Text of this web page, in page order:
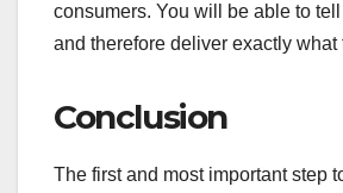
consumers. You will be able to
and therefore deliver exactly what
Conclusion
The first and most important step